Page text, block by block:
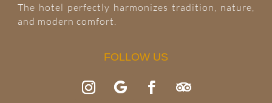
The hotel perfectly harmonizes tradition, nature,
and modern comfort.
FOLLOW US